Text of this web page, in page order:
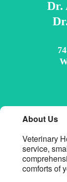
Articles &
Search Our Site
Dr.
About Us
Veterinary
service,
comforts of